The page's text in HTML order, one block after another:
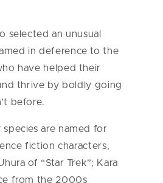
selected an unusual
in deference to the
have helped their
thrive by boldly going
before.
are named for
fiction characters,
of “Star Trek”; Kara
from the 2000s